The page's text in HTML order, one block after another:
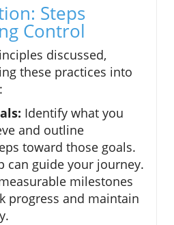
Steps
Control
discussed,
these practices into
Identify what you
and outline
toward those goals.
can guide your journey.
milestones
progress and maintain